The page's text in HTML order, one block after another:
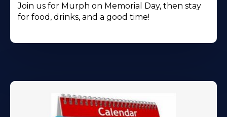
Join us for Murph on Memorial Day, then stay
for food, drinks, and a good time!